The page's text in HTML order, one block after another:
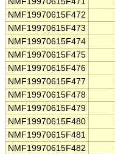
NMF19970615F472
NMF19970615F473
NMF19970615F474
NMF19970615F475
NMF19970615F476
NMF19970615F477
NMF19970615F478
NMF19970615F479
NMF19970615F480
NMF19970615F481
NMF19970615F482